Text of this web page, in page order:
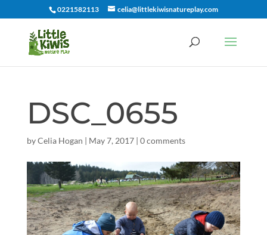
0221582113 celia@littlekiwisnatureplay.com
DSC_0655
byCelia Hogan | May 7, 2017| 0 comments